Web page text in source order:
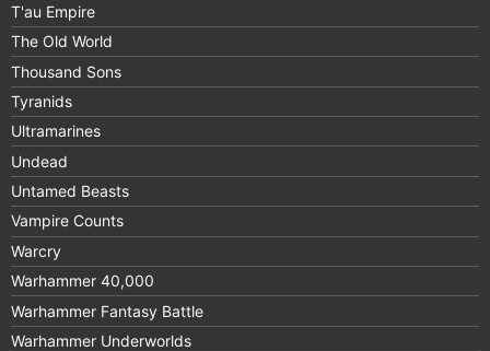
T'au Empire
The Old World
Thousand Sons
Tyranids
Ultramarines
Undead
Untamed Beasts
Vampire Counts
Warcry
Warhammer 40,000
Warhammer Fantasy Battle
Warhammer Underworlds